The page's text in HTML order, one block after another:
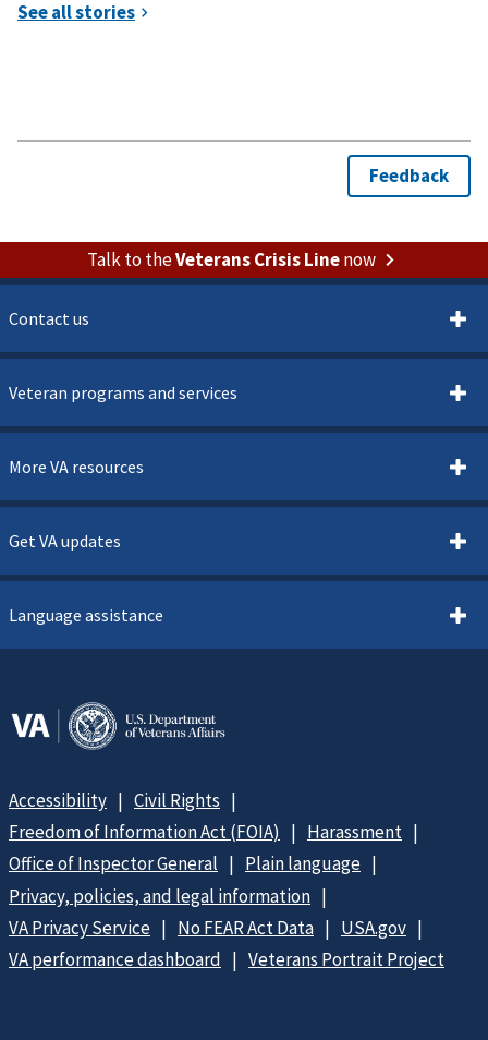
Talk to theVeterans Crisis Linenow
Contact us
Veteran programs and services
More VA resources
Get VA updates
Language assistance
Accessibility
Civil Rights
Freedom of Information Act (FOIA)
Harassment
Office of Inspector General
Plain language
Privacy, policies, and legal information
VA Privacy Service
No FEAR Act Data
USA.gov
VA performance dashboard
Veterans Portrait Project